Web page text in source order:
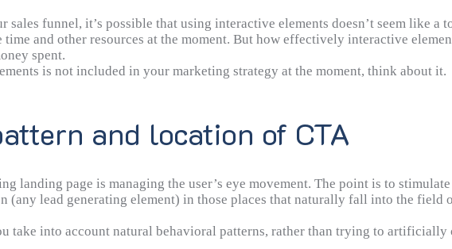
sales funnel, it’s possible that using interactive elements doesn’t seem like
and other resources at the moment. But how effectively interactive
spent.
is not included in your marketing strategy at the moment, think about it.
and location of CTA
landing page is managing the user’s eye movement. The point is to
(any lead generating element) in those places that naturally fall into the
take into account natural behavioral patterns, rather than trying to artificially